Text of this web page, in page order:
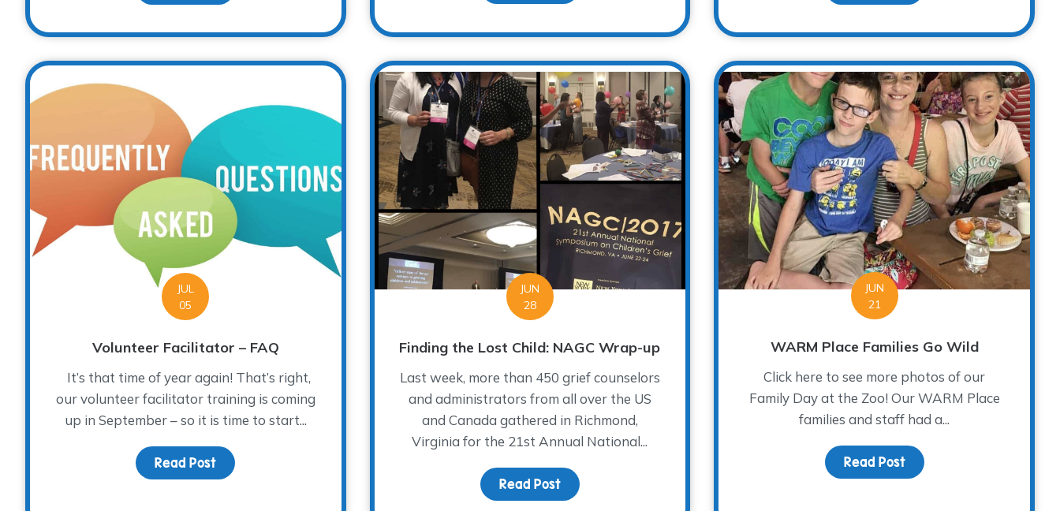
JUL
05
Volunteer Facilitator – FAQ
It’s that time of year again! That’s right,
our volunteer facilitator training is coming
up in September – so it is time to start...
Read Post about Volunteer Facilitator – FAQ
JUN
28
Finding the Lost Child: NAGC Wrap-up
Last week, more than 450 grief counselors
and administrators from all over the US
and Canada gathered in Richmond,
Virginia for the 21st Annual National...
Read Postabout Finding the Lost Child: NAGC Wrap-up
JUN
21
WARM Place Families Go Wild
Click here to see more photos of our
Family Day at the Zoo! Our WARM Place
families and staff had a...
Read Postabout WARM Place